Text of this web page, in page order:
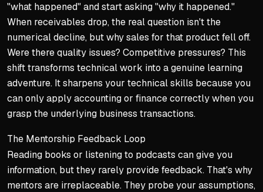
Help others outperform
Trust cannot be
"what happened" and start asking "why it happened."
When receivables drop, the real question isn't the
numerical decline, but why sales for that product fell off.
Were there quality issues? Competitive pressures? This
shift transforms technical work into a genuine learning
adventure. It sharpens your technical skills because you
can only apply accounting or finance correctly when you
grasp the underlying business transactions.
The Mentorship Feedback Loop
Reading books or listening to podcasts can give you
information, but they rarely provide feedback. That's why
mentors are irreplaceable. They probe your assumptions,